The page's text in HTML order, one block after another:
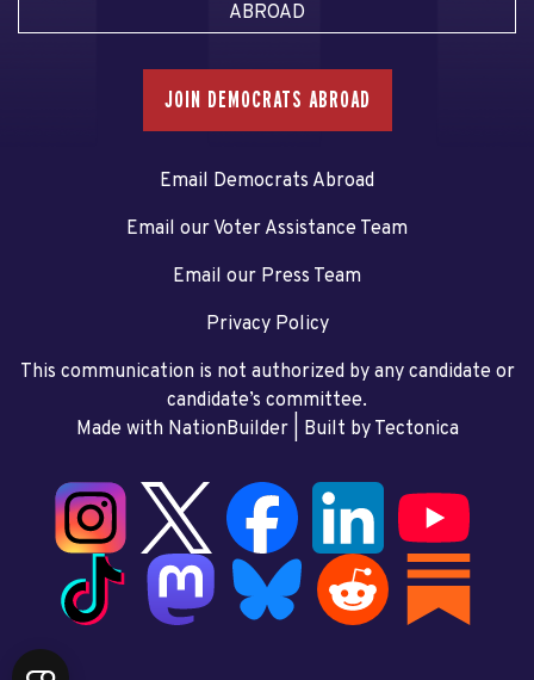
ABROAD
JOIN DEMOCRATS ABROAD
Email Democrats Abroad
Email our Voter Assistance Team
Email our Press Team
Privacy Policy
This communication is not authorized by any candidate or
candidate’s committee.
Made with NationBuilder| Built by Tectonica